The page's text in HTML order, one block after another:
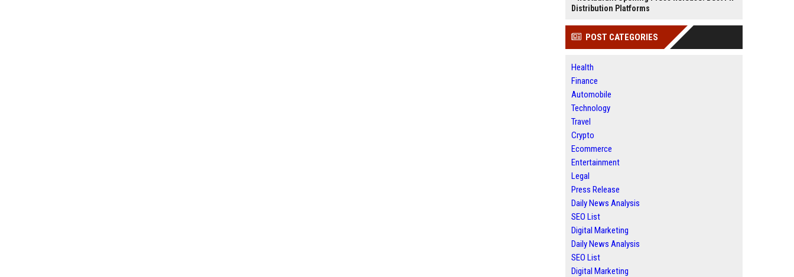
Distribution Platforms
POST CATEGORIES
Health
Finance
Automobile
Technology
Travel
Crypto
Ecommerce
Entertainment
Legal
Press Release
Daily News Analysis
SEO List
Digital Marketing
Daily News Analysis
SEO List
Digital Marketing